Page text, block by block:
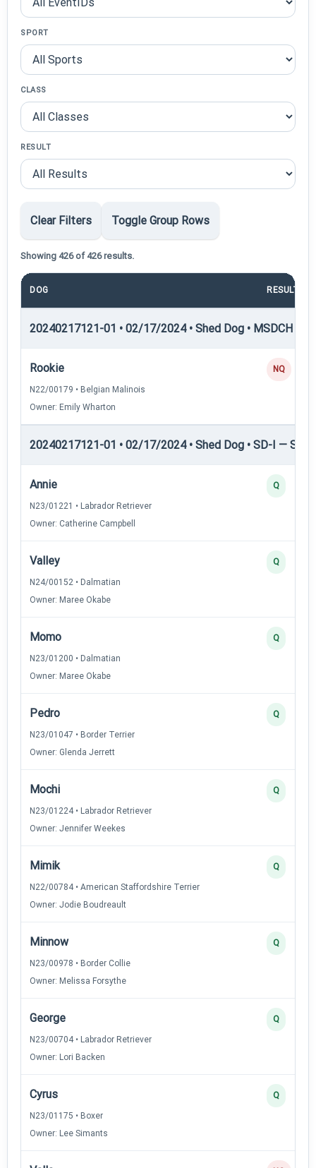
SPORT
CLASS
RESULT
Clear Filters Toggle Group Rows
Showing 426 of 426 results.
DOG RESULT
20240217121-01 • 02/17/2024 • Shed Dog • MSDCH —
Rookie
N22/00179 • Belgian Malinois
Owner: Emily Wharton
NQ
20240217121-01 • 02/17/2024 • Shed Dog • SD-I —
Annie
N23/01221 • Labrador Retriever
Owner: Catherine Campbell
Q
Valley
N24/00152 • Dalmatian
Owner: Maree Okabe
Q
Momo
N23/01200 • Dalmatian
Owner: Maree Okabe
Q
Pedro
N23/01047 • Border Terrier
Owner: Glenda Jerrett
Q
Mochi
N23/01224 • Labrador Retriever
Owner: Jennifer Weekes
Q
Mimik
N22/00784 • American Staffordshire Terrier
Owner: Jodie Boudreault
Q
Minnow
N23/00978 • Border Collie
Owner: Melissa Forsythe
Q
George
N23/00704 • Labrador Retriever
Owner: Lori Backen
Q
Cyrus
N23/01175 • Boxer
Owner: Lee Simants
Q